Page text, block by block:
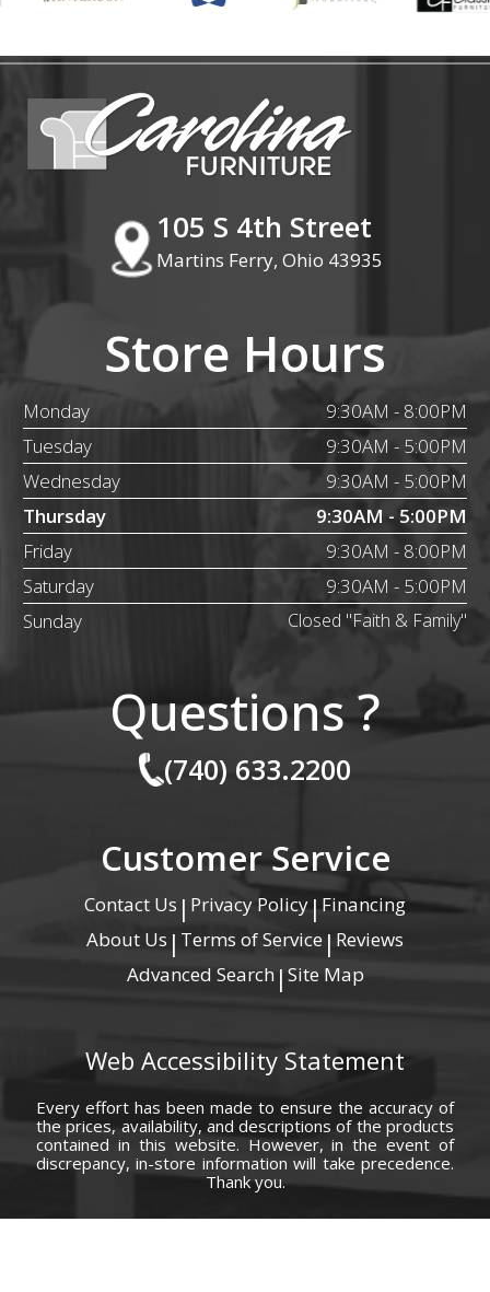
105 S 4th Street
Martins Ferry, Ohio 43935
Store Hours
Monday
9:30AM - 8:00PM
Tuesday
9:30AM - 5:00PM
Wednesday
9:30AM - 5:00PM
Thursday
9:30AM - 5:00PM
Friday
9:30AM - 8:00PM
Saturday
9:30AM - 5:00PM
Sunday
Closed "Faith & Family"
Questions ?
(740) 633.2200
Customer Service
Contact Us | Privacy Policy|Financing
About Us | Terms of Service | Reviews
Advanced Search | Site Map
Web Accessibility Statement
Every effort has been made to ensure the accuracy of
the prices, availability, and descriptions of the products
contained in this website. However, in the event of
discrepancy, in-store information will take precedence.
Thank you.